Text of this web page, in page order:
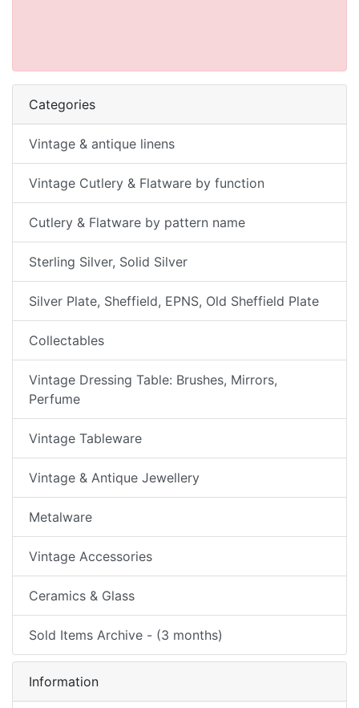
Categories
Vintage & antique linens
Vintage Cutlery & Flatware by function
Cutlery & Flatware by pattern name
Sterling Silver, Solid Silver
Silver Plate, Sheffield, EPNS, Old Sheffield Plate
Collectables
Vintage Dressing Table: Brushes, Mirrors,
Perfume
Vintage Tableware
Vintage & Antique Jewellery
Metalware
Vintage Accessories
Ceramics & Glass
Sold Items Archive - (3 months)
Information